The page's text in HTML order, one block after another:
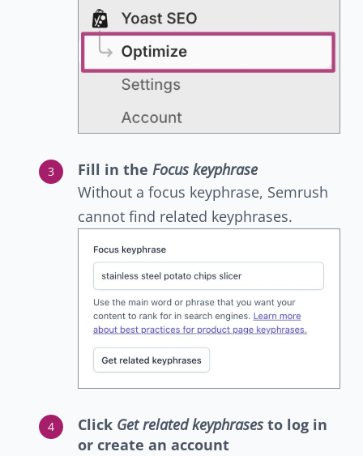
Fill in the Focus keyphrase
Without a focus keyphrase, Semrush
cannot find related keyphrases.
Click Get related keyphrases to log in
or create an account